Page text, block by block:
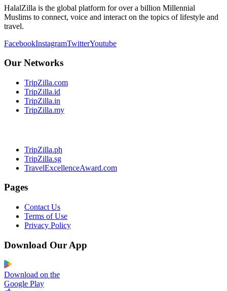
HalalZilla is the global platform for over a billion Millennial
Muslims to connect, voice and interact on the topics of lifestyle and
travel.
FacebookInstagramTwitterYoutube
Our Networks
TripZilla.com
TripZilla.id
TripZilla.in
TripZilla.my
TripZilla.ph
TripZilla.sg
TravelExcellenceAward.com
Pages
Contact Us
Terms of Use
Privacy Policy
Download Our App
Download on the
Google Play